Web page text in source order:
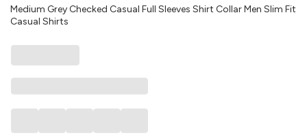
Medium Grey Checked Casual Full Sleeves Shirt Collar Men Slim Fit
Casual Shirts